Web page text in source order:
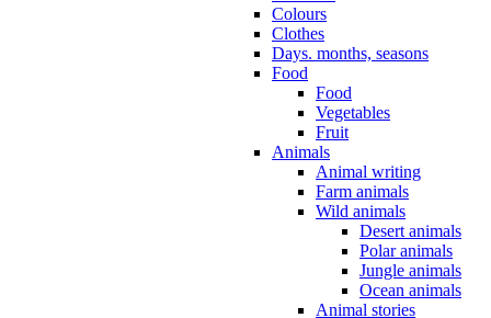
Colours
Clothes
Days. months, seasons
Food
Food
Vegetables
Fruit
Animals
Animal writing
Farm animals
Wild animals
Desert animals
Polar animals
Jungle animals
Ocean animals
Animal stories